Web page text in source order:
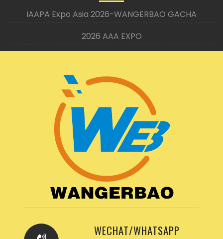
IAAPA Expo Asia 2026-WANGERBAO GACHA
2026 AAA EXPO
WECHAT/WHATSAPP